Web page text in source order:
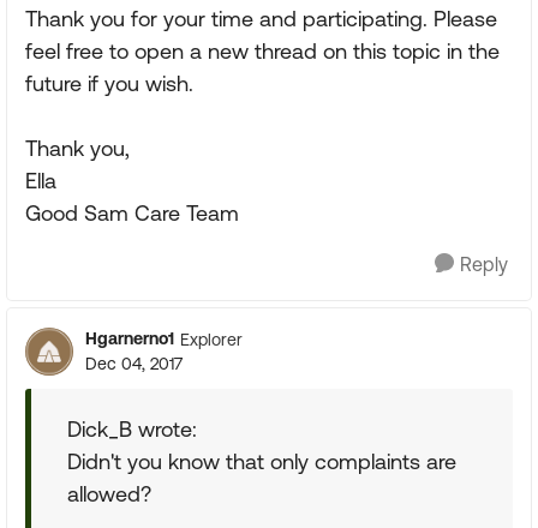
Thank you for your time and participating. Please
feel free to open a new thread on this topic in the
future if you wish.
Thank you,
Ella
Good Sam Care Team
Reply
Hgarnerno1 Explorer
Dec 04, 2017
Dick_B wrote:
Didn't you know that only complaints are
allowed?